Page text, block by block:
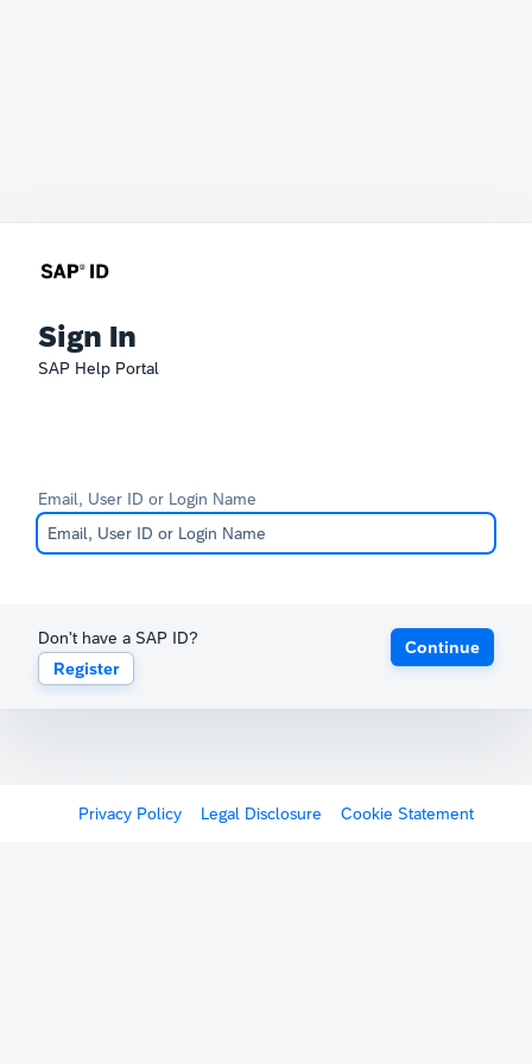
Sign In
SAP Help Portal
Email, User ID or Login Name
Don't have a SAP ID?
Register
Continue
Privacy Policy Legal Disclosure Cookie Statement